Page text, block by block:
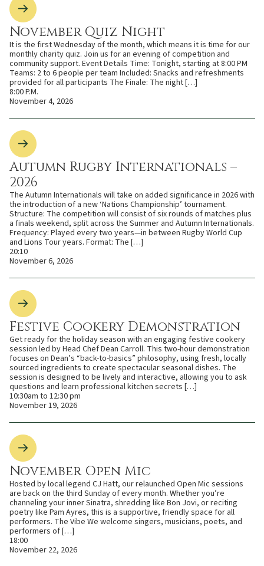
November Quiz Night
It is the first Wednesday of the month, which means it is time for our
monthly charity quiz. Join us for an evening of competition and
community support. Event Details Time: Tonight, starting at 8:00 PM
Teams: 2 to 6 people per team Included: Snacks and refreshments
provided for all participants The Finale: The night […]
8:00 P.M.
November 4, 2026
Autumn Rugby Internationals –
2026
The Autumn Internationals will take on added significance in 2026 with
the introduction of a new ‘Nations Championship’ tournament.
Structure: The competition will consist of six rounds of matches plus
a finals weekend, split across the Summer and Autumn Internationals.
Frequency: Played every two years—in between Rugby World Cup
and Lions Tour years. Format: The […]
20:10
November 6, 2026
Festive Cookery Demonstration
Get ready for the holiday season with an engaging festive cookery
session led by Head Chef Dean Carroll. This two-hour demonstration
focuses on Dean’s “back-to-basics” philosophy, using fresh, locally
sourced ingredients to create spectacular seasonal dishes. The
session is designed to be lively and interactive, allowing you to ask
questions and learn professional kitchen secrets […]
10:30am to 12:30 pm
November 19, 2026
November Open Mic
Hosted by local legend CJ Hatt, our relaunched Open Mic sessions
are back on the third Sunday of every month. Whether you’re
channeling your inner Sinatra, shredding like Bon Jovi, or reciting
poetry like Pam Ayres, this is a supportive, friendly space for all
performers. The Vibe We welcome singers, musicians, poets, and
performers of […]
18:00
November 22, 2026